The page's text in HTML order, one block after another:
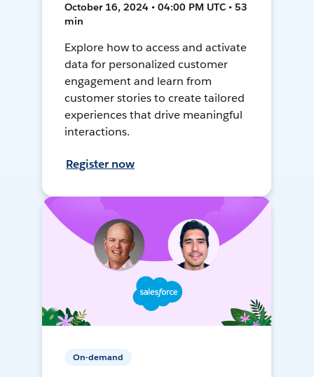
October 16, 2024 • 04:00 PM UTC • 53
min
Explore how to access and activate
data for personalized customer
engagement and learn from
customer stories to create tailored
experiences that drive meaningful
interactions.
Register now
On-demand